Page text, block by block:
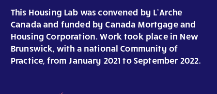
This Housing Lab was convened by L’Arche
Canada and funded by Canada Mortgage and
Housing Corporation. Work took place in New
Brunswick, with a national Community of
Practice, from January 2021 to September 2022.